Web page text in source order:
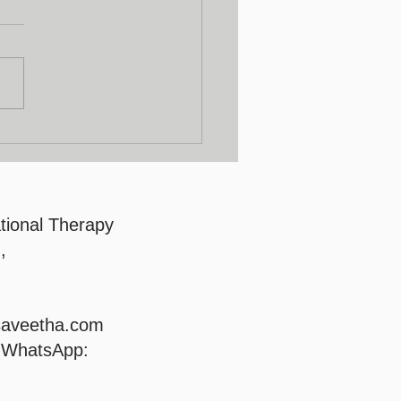
Therapy